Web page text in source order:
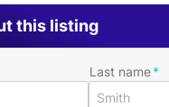
this listing
Last name